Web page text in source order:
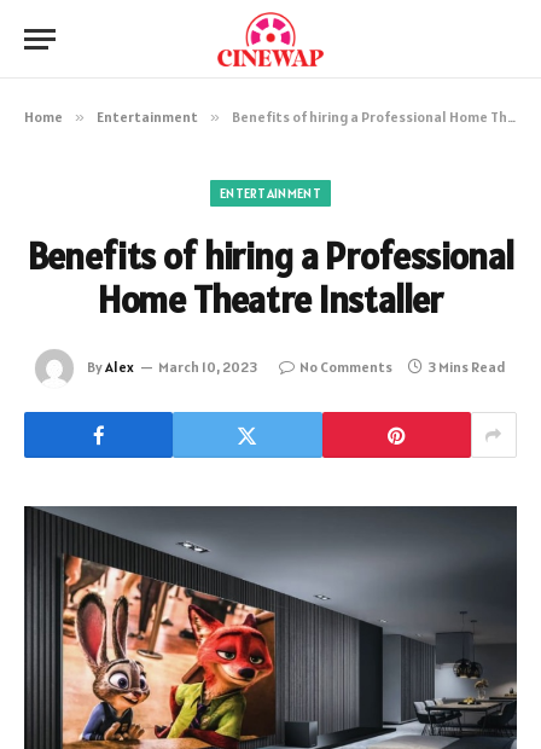
Home » Entertainment » Benefits of hiring a Professional Home Theatre Installer
ENTERTAINMENT
Benefits of hiring a Professional
Home Theatre Installer
ByAlex March 10, 2023 No Comments 3 Mins Read